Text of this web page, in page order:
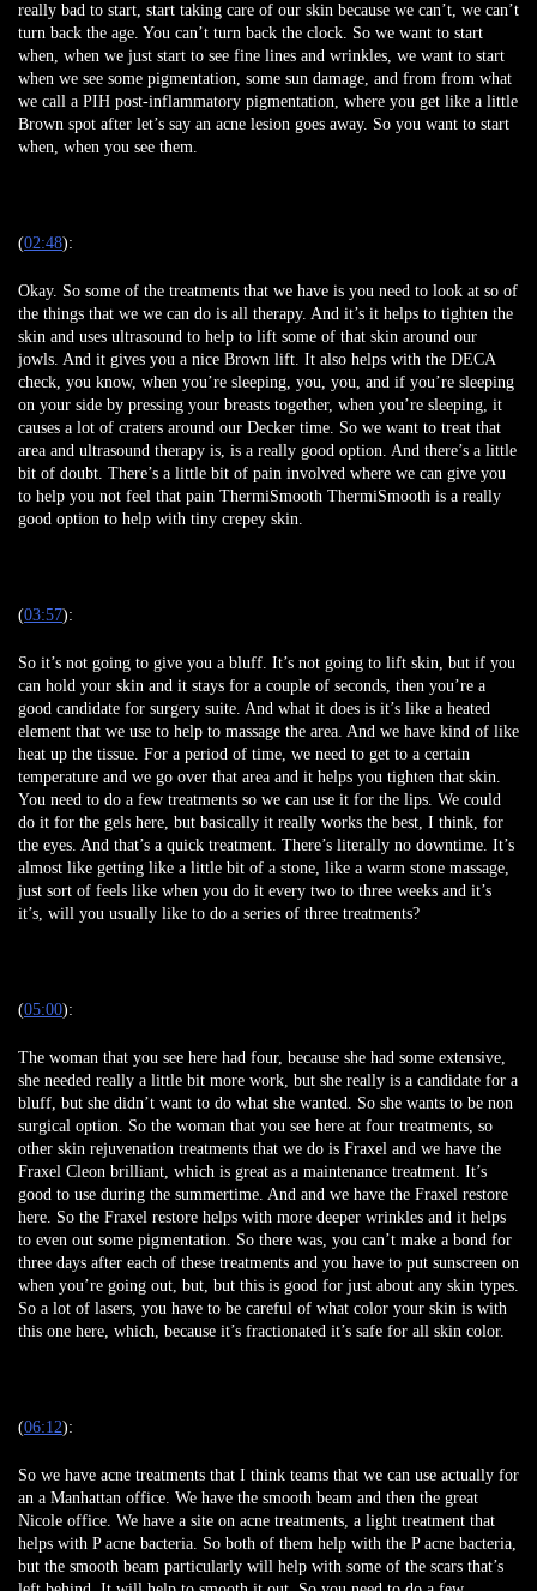
really bad to start, start taking care of our skin because we can’t, we can’t
turn back the age. You can’t turn back the clock. So we want to start
when, when we just start to see fine lines and wrinkles, we want to start
when we see some pigmentation, some sun damage, and from from what
we call a PIH post-inflammatory pigmentation, where you get like a little
Brown spot after let’s say an acne lesion goes away. So you want to start
when, when you see them.
(02:48):
Okay. So some of the treatments that we have is you need to look at so of
the things that we we can do is all therapy. And it’s it helps to tighten the
skin and uses ultrasound to help to lift some of that skin around our
jowls. And it gives you a nice Brown lift. It also helps with the DECA
check, you know, when you’re sleeping, you, you, and if you’re sleeping
on your side by pressing your breasts together, when you’re sleeping, it
causes a lot of craters around our Decker time. So we want to treat that
area and ultrasound therapy is, is a really good option. And there’s a little
bit of doubt. There’s a little bit of pain involved where we can give you
to help you not feel that pain ThermiSmooth ThermiSmooth is a really
good option to help with tiny crepey skin.
(03:57):
So it’s not going to give you a bluff. It’s not going to lift skin, but if you
can hold your skin and it stays for a couple of seconds, then you’re a
good candidate for surgery suite. And what it does is it’s like a heated
element that we use to help to massage the area. And we have kind of like
heat up the tissue. For a period of time, we need to get to a certain
temperature and we go over that area and it helps you tighten that skin.
You need to do a few treatments so we can use it for the lips. We could
do it for the gels here, but basically it really works the best, I think, for
the eyes. And that’s a quick treatment. There’s literally no downtime. It’s
almost like getting like a little bit of a stone, like a warm stone massage,
just sort of feels like when you do it every two to three weeks and it’s
it’s, will you usually like to do a series of three treatments?
(05:00):
The woman that you see here had four, because she had some extensive,
she needed really a little bit more work, but she really is a candidate for a
bluff, but she didn’t want to do what she wanted. So she wants to be non
surgical option. So the woman that you see here at four treatments, so
other skin rejuvenation treatments that we do is Fraxel and we have the
Fraxel Cleon brilliant, which is great as a maintenance treatment. It’s
good to use during the summertime. And and we have the Fraxel restore
here. So the Fraxel restore helps with more deeper wrinkles and it helps
to even out some pigmentation. So there was, you can’t make a bond for
three days after each of these treatments and you have to put sunscreen on
when you’re going out, but, but this is good for just about any skin types.
So a lot of lasers, you have to be careful of what color your skin is with
this one here, which, because it’s fractionated it’s safe for all skin color.
(06:12):
So we have acne treatments that I think teams that we can use actually for
an a Manhattan office. We have the smooth beam and then the great
Nicole office. We have a site on acne treatments, a light treatment that
helps with P acne bacteria. So both of them help with the P acne bacteria,
but the smooth beam particularly will help with some of the scars that’s